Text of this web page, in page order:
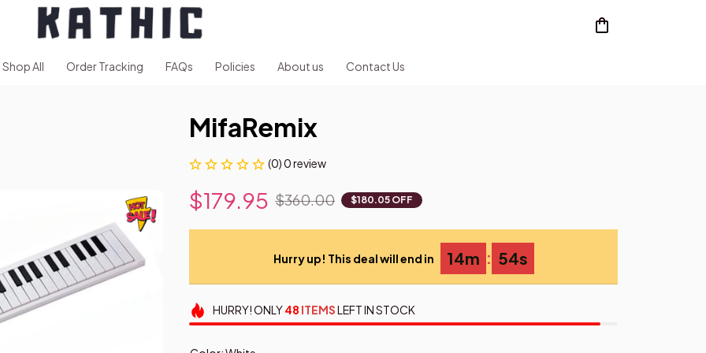
Shop All Order Tracking FAQs Policies About us Contact Us
MifaRemix
(0) 0 review
$179.95 $360.00 $180.05 OFF
Hurry up! This deal will end in 14m : 52s
HURRY!ONLY48 ITEMSLEFT IN STOCK